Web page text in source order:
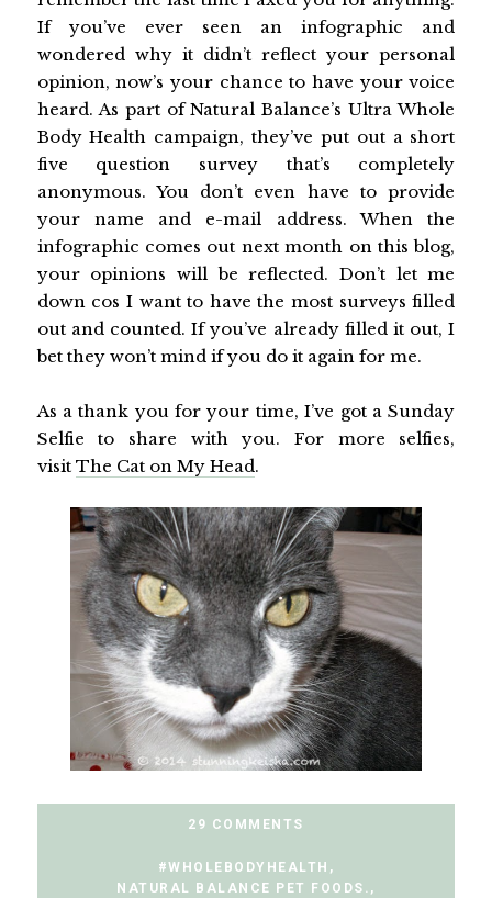
If you’ve ever seen an infographic and
wondered why it didn’t reflect your personal
opinion, now’s your chance to have your voice
heard. As part of Natural Balance’s Ultra Whole
Body Health campaign, they’ve put out a short
five question survey that’s completely
anonymous. You don’t even have to provide
your name and e-mail address. When the
infographic comes out next month on this blog,
your opinions will be reflected. Don’t let me
down cos I want to have the most surveys filled
out and counted. If you’ve already filled it out, I
bet they won’t mind if you do it again for me.
As a thank you for your time, I’ve got a Sunday
Selfie to share with you. For more selfies,
visit The Cat on My Head.
29 COMMENTS
#WHOLEBODYHEALTH ,
NATURAL BALANCE PET FOODS. ,